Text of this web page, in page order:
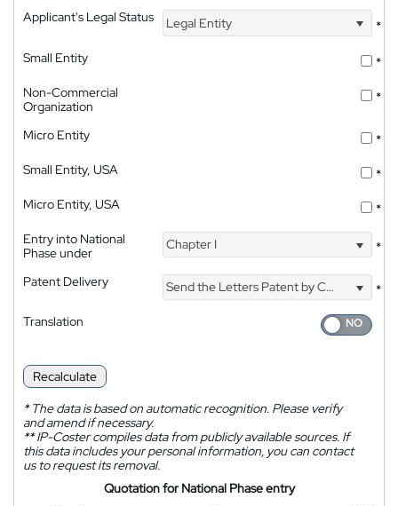
Applicant's Legal Status Legal Entity
*
Small Entity
*
Non-Commercial
Organization
*
Micro Entity
*
Small Entity, USA
*
Micro Entity, USA
*
Entry into National
Phase under
Chapter I *
Patent Delivery Send the Letters Patent by Courier
*
Translation
Recalculate
*The data is based on automatic recognition. Please verify
and amend if necessary.
**IP-Coster compiles data from publicly available sources. If
this data includes your personal information, you can contact
us to request its removal.
Quotation for National Phase entry